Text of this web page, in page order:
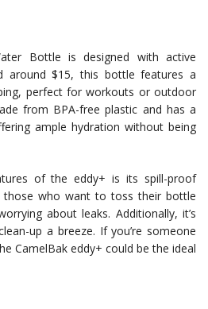
Bottle is designed with active
around $15, this bottle features a
perfect for workouts or outdoor
from BPA-free plastic and has a
ample hydration without being
of the eddy+ is its spill-proof
those who want to toss their bottle
about leaks. Additionally, it’s
up a breeze. If you’re someone
CamelBak eddy+ could be the ideal